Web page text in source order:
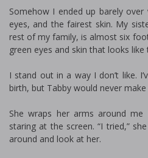
Somehow I ended up barely
eyes, and the fairest skin. My
rest of my family, is almost six
green eyes and skin that looks
I stand out in a way I don’t like.
birth, but Tabby would never
She wraps her arms around
staring at the screen. “I tried,”
around and look at her.